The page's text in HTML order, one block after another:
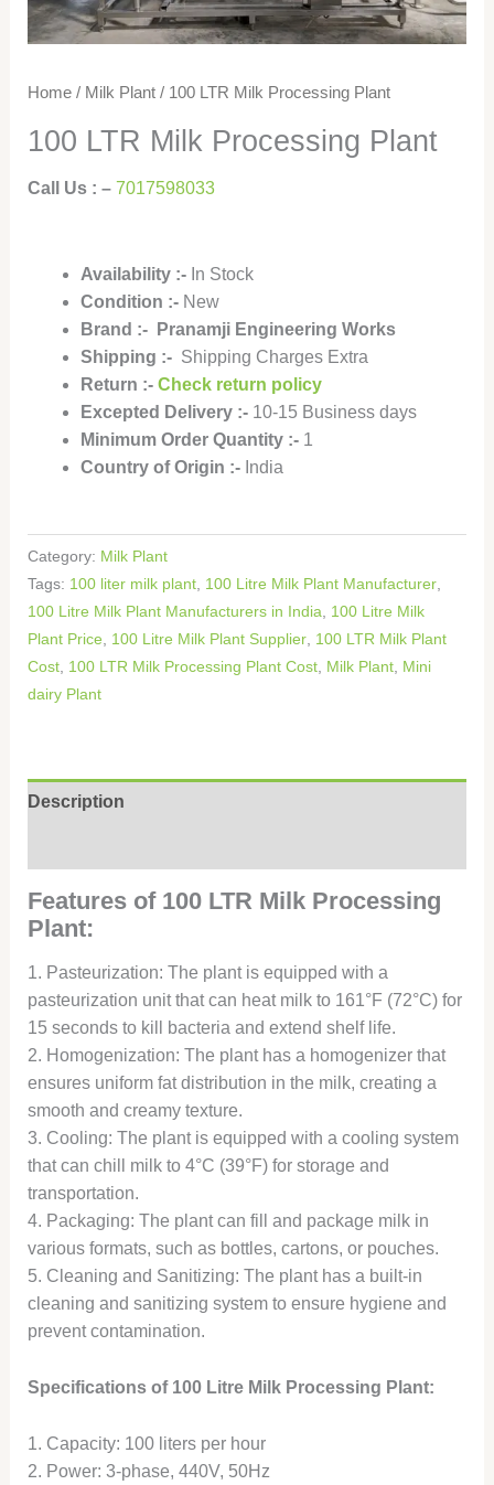
Home/ Milk Plant/ 100 LTR Milk Processing Plant
100 LTR Milk Processing Plant
Call Us : – 7017598033
Availability :-In Stock
Condition :-New
Brand :- Pranamji Engineering Works
Shipping :- Shipping Charges Extra
Return :- Check return policy
Excepted Delivery :- 10-15 Business days
Minimum Order Quantity :- 1
Country of Origin :- India
Category: Milk Plant
Tags: 100 liter milk plant, 100 Litre Milk Plant Manufacturer,
100 Litre Milk Plant Manufacturers in India
100 Litre Milk
Plant Price
100 Litre Milk Plant Supplier, 100 LTR Milk Plant
Cost, 100 LTR Milk Processing Plant Cost, Milk Plant, Mini
dairy Plant
Description
Features of 100 LTR Milk Processing
Plant:
1. Pasteurization: The plant is equipped with a
pasteurization unit that can heat milk to 161°F (72°C) for
15 seconds to kill bacteria and extend shelf life.
2. Homogenization: The plant has a homogenizer that
ensures uniform fat distribution in the milk, creating a
smooth and creamy texture.
3. Cooling: The plant is equipped with a cooling system
that can chill milk to 4°C (39°F) for storage and
transportation.
4. Packaging: The plant can fill and package milk in
various formats, such as bottles, cartons, or pouches.
5. Cleaning and Sanitizing: The plant has a built-in
cleaning and sanitizing system to ensure hygiene and
prevent contamination.
Specifications of 100 Litre Milk Processing Plant:
1. Capacity: 100 liters per hour
2. Power: 3-phase, 440V, 50Hz